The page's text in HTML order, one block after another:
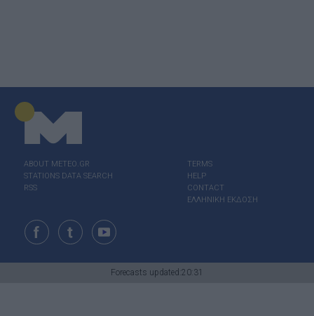
ABOUT ΜΕΤΕΟ.GR
STATIONS DATA SEARCH
RSS
TERMS
HELP
CONTACT
ΕΛΛΗΝΙΚΗ ΕΚΔΟΣΗ
Forecasts updated:20:31